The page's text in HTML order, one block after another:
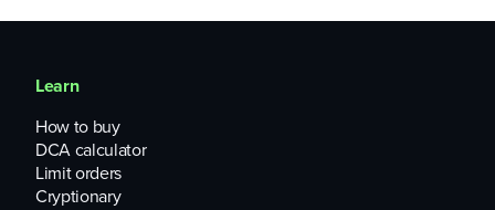
Learn
How to buy
DCA calculator
Limit orders
Cryptionary